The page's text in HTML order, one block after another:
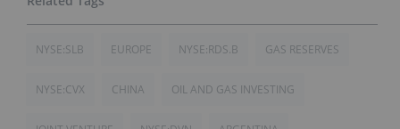
NYSE:SLB EUROPE NYSE:RDS.B GAS RESERVES
NYSE:CVX CHINA OIL AND GAS INVESTING